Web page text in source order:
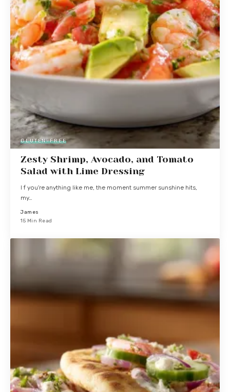
GLUTEN-FREE
Zesty Shrimp, Avocado, and Tomato
Salad with Lime Dressing
I f you're anything like me, the moment summer sunshine hits,
my…
James
15 Min Read